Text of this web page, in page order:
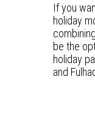
If you
holiday
be the
holiday
and